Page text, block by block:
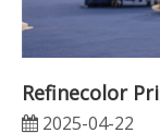
2025-04-22